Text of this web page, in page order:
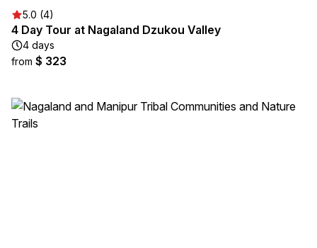
5.0 (4)
4 Day Tour at Nagaland Dzukou Valley
4 days
from $ 323